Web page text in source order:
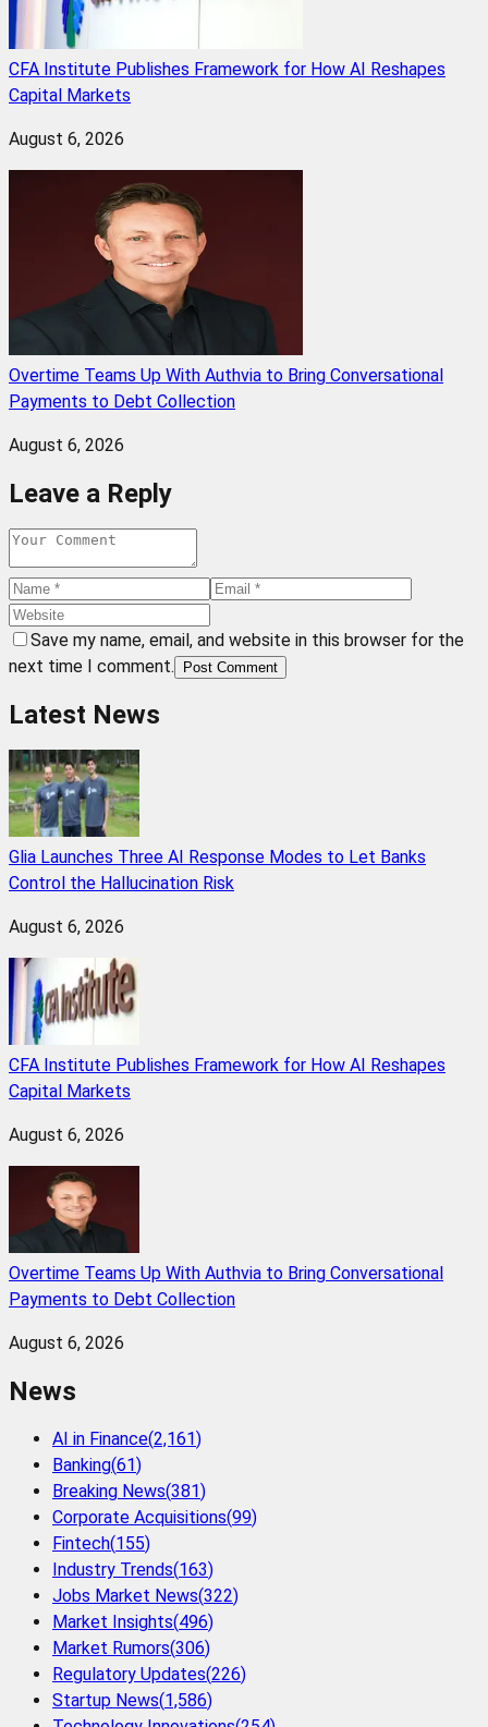
CFA Institute Publishes Framework for How AI Reshapes
Capital Markets
August 6, 2026
Overtime Teams Up With Authvia to Bring Conversational
Payments to Debt Collection
August 6, 2026
Leave a Reply
Save my name, email, and website in this browser for the
next time I comment.
Post Comment
Latest News
Glia Launches Three AI Response Modes to Let Banks
Control the Hallucination Risk
August 6, 2026
CFA Institute Publishes Framework for How AI Reshapes
Capital Markets
August 6, 2026
Overtime Teams Up With Authvia to Bring Conversational
Payments to Debt Collection
August 6, 2026
News
AI in Finance(2,161)
Banking(61)
Breaking News(381)
Corporate Acquisitions(99)
Fintech(155)
Industry Trends(163)
Jobs Market News(322)
Market Insights(496)
Market Rumors(306)
Regulatory Updates(226)
Startup News(1,586)